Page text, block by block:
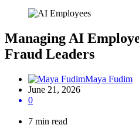
Managing AI
Fraud Leaders
Maya Fudim
June 21, 2026
0
7 min read